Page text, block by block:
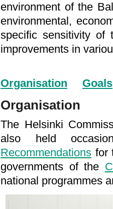
environment of the
environmental,
specific sensitivity
improvements in
Organisation Goals
Organisation
The Helsinki
also held
Recommendations for
governments of the
national programmes